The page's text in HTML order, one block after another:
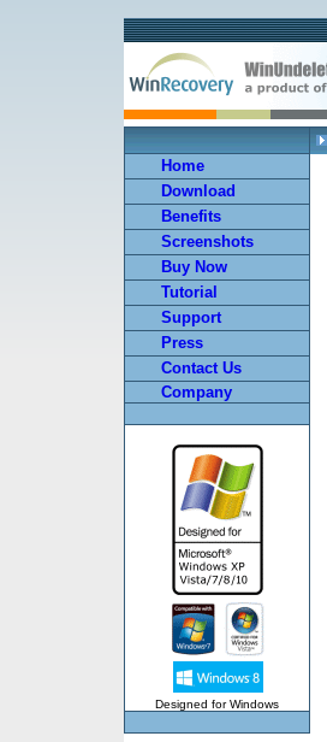
Home
Download
Benefits
Screenshots
Buy Now
Tutorial
Support
Press
Contact Us
Company
Designed for Windows